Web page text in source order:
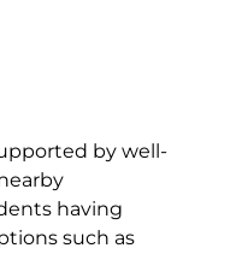
by well-
having
such as